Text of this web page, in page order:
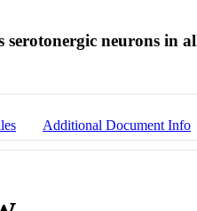
serotonergic neurons in
Additional Document Info